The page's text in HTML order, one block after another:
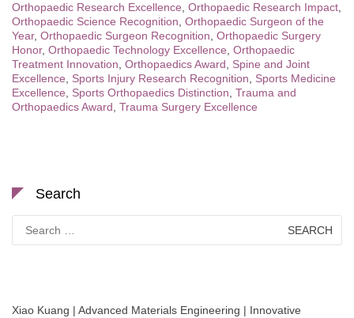
Orthopaedic Research Excellence Orthopaedic Research Impact
Orthopaedic Science Recognition Orthopaedic Surgeon of the
Year, Orthopaedic Surgeon Recognition Orthopaedic Surgery
Honor, Orthopaedic Technology Excellence Orthopaedic
Treatment Innovation Orthopaedics Award
Spine and Joint
Excellence
Sports Injury Research Recognition
Sports Medicine
Excellence
Sports Orthopaedics Distinction Trauma and
Orthopaedics Award Trauma Surgery Excellence
Search
for:
Xiao Kuang | Advanced Materials Engineering | Innovative